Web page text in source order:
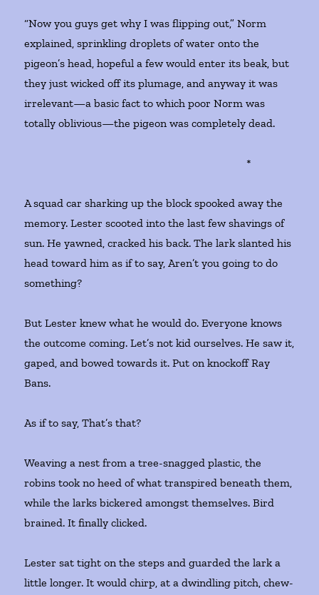
“Now you guys get why I was flipping out,” Norm
explained, sprinkling droplets of water onto the
pigeon’s head, hopeful a few would enter its beak, but
they just wicked off its plumage, and anyway it was
irrelevant—a basic fact to which poor Norm was
totally oblivious—the pigeon was completely dead.
*
A squad car sharking up the block spooked away the
memory. Lester scooted into the last few shavings of
sun. He yawned, cracked his back. The lark slanted his
head toward him as if to say, Aren’t you going to do
something?
But Lester knew what he would do. Everyone knows
the outcome coming. Let’s not kid ourselves. He saw it,
gaped, and bowed towards it. Put on knockoff Ray
Bans.
As if to say, That’s that?
Weaving a nest from a tree-snagged plastic, the
robins took no heed of what transpired beneath them,
while the larks bickered amongst themselves. Bird
brained. It finally clicked.
Lester sat tight on the steps and guarded the lark a
little longer. It would chirp, at a dwindling pitch, chew-